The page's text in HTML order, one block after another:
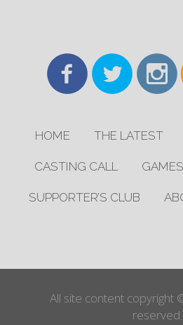
HOME THE LATEST
CASTING CALL GAMES
SUPPORTER’S CLUB
All site content copyright
reserved.